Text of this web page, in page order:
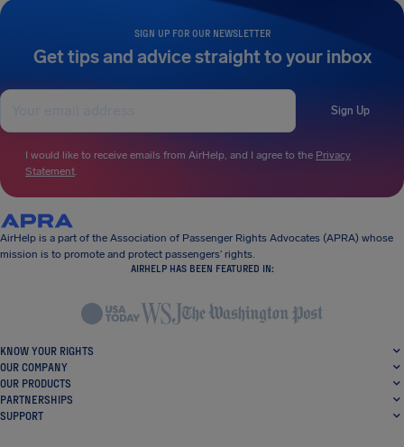
SIGN UP FOR OUR NEWSLETTER
Get tips and advice straight to your inbox
Sign Up
I would like to receive emails from AirHelp, and I agree to the Privacy
Statement.
AirHelp is a part of the Association of Passenger Rights Advocates (APRA) whose
mission is to promote and protect passengers’ rights.
AIRHELP HAS BEEN FEATURED IN:
KNOW YOUR RIGHTS
OUR COMPANY
OUR PRODUCTS
PARTNERSHIPS
SUPPORT